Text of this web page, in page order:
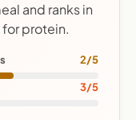
and ranks in
protein.
2/5
3/5